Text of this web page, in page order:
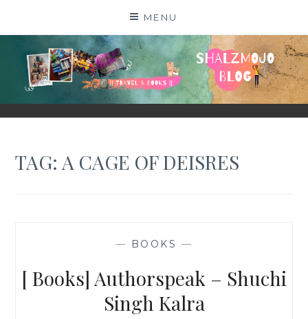
MENU
SHALZMOJO
| TRAVEL & BOOKS |
TAG: A CAGE OF DEISRES
— BOOKS —
[ Books] Authorspeak – Shuchi
Singh Kalra